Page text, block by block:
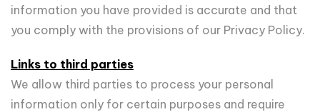
information you have provided is accurate and that
you comply with the provisions of our Privacy Policy.
Links to third parties
We allow third parties to process your personal
information only for certain purposes and require